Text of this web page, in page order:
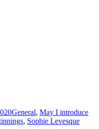
General, May I introduce
, Sophie Levesque